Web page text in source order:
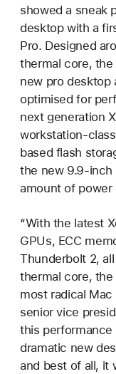
showed a sneak
desktop with a
Pro. Designed
thermal core,
new pro desktop
optimised for
next generation
workstation-
based flash
the new 9.9-inch
amount of power
“With the latest
GPUs, ECC
Thunderbolt 2,
thermal core,
most radical Mac
senior vice
this performance
dramatic new
and best of all, it